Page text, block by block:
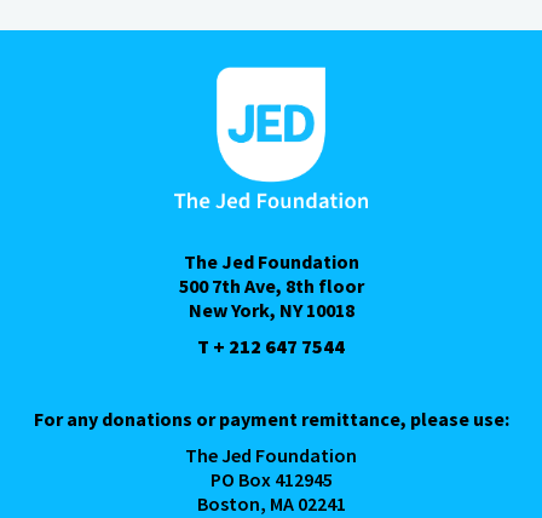
The Jed Foundation
500 7th Ave, 8th floor
New York, NY 10018
T + 212 647 7544
For any donations or payment remittance, please use:
The Jed Foundation
PO Box 412945
Boston, MA 02241